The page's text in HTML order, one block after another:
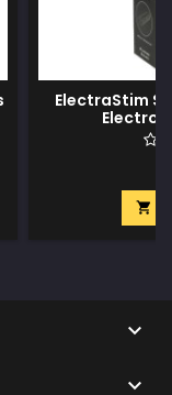
ElectraStim
Electro


